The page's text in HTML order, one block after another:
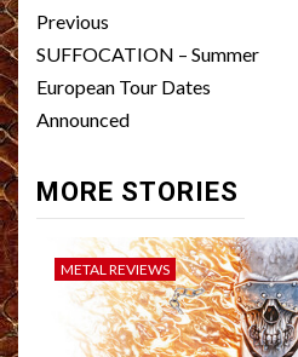
Post
navigation
Previous
SUFFOCATION – Summer
European Tour Dates
Announced
MORE STORIES
METAL REVIEWS